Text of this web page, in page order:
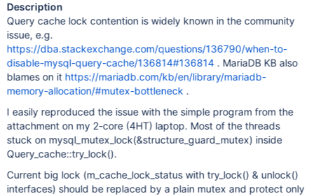
Description
Query cache lock contention is widely known in the community
issue, e.g.
https://dba.stackexchange.com/questions/136790/when-to-
disable-mysql-query-cache/136814#136814. MariaDB KB also
blames on it https://mariadb.com/kb/en/library/mariadb-
memory-allocation/#mutex-bottleneck .
I easily reproduced the issue with the simple program from the
attachment on my 2-core (4HT) laptop. Most of the threads
stuck on mysql_mutex_lock(&structure_guard_mutex) inside
Query_cache::try_lock().
Current big lock (m_cache_lock_status with try_lock() & unlock()
interfaces) should be replaced by a plain mutex and protect only